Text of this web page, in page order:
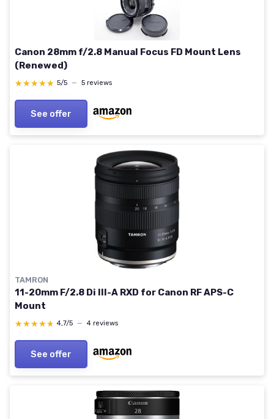
Canon 28mm f/2.8 Manual Focus FD Mount Lens
(Renewed)
★★★★★
★★★★★ 5/5 — 5 reviews
See offer
TAMRON
11-20mm F/2.8 Di III-A RXD for Canon RF APS-C
Mount
★★★★★
★★★★★ 4,7/5 — 4 reviews
See offer